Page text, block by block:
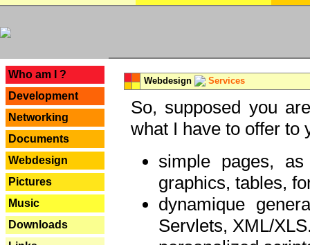
Who am I ?
Development
Networking
Documents
Webdesign
Pictures
Music
Downloads
Webdesign Services
So, supposed you
what I have to offer to
simple pages,
graphics, tables,
dynamique
Servlets, XML/